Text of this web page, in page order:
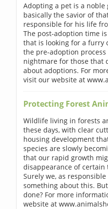
Adopting a pet is a noble
basically the savior of
responsible for his life
The post-adoption time
that is looking for a furry
the pre-adoption process
nightmare for those that
about adoptions. For
visit our website at
Protecting Forest
Wildlife living in forests
these days, with clear
housing development
species are slowly
that our rapid growth
disappearance of certain
Surely we, as
something about this.
done? For more
website at